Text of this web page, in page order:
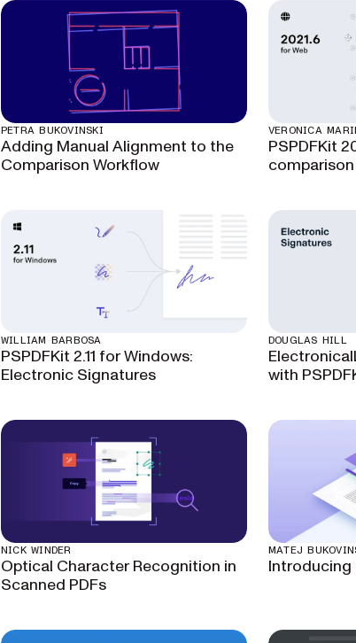
PETRA BUKOVINSKI
Adding Manual Alignment to the
Comparison Workflow
VERONICA
PSPDFKit
WILLIAM BARBOSA
PSPDFKit 2.11 for Windows:
Electronic Signatures
DOUGLAS HILL
with
NICK WINDER
Optical Character Recognition in
Scanned PDFs
MATEJ
Introducing